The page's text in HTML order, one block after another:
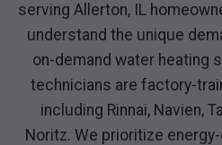
serving Allerton, IL
understand the unique
on-demand water heating
technicians are factory-
including Rinnai, Navien,
Noritz. We prioritize